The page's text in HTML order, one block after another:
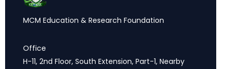
MCM Education & Research Foundation
Office
H-11, 2nd Floor, South Extension, Part-1, Nearby